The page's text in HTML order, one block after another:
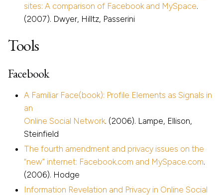
sites: A comparison of Facebook and MySpace.
(2007). Dwyer, Hilltz, Passerini
Tools
Facebook
A Familiar Face(book): Profile Elements as Signals in
an
Online Social Network. (2006). Lampe, Ellison,
Steinfield
The fourth amendment and privacy issues on the
“new” internet: Facebook.com and MySpace.com.
(2006). Hodge
Information Revelation and Privacy in Online Social